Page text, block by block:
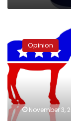
Donkey
Elephant
Race:
Reflections
on
a
Significant
Opinion
November 3,